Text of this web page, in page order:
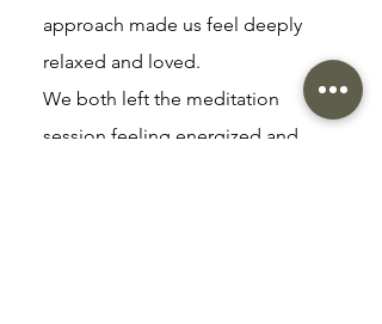
approach made us feel deeply
relaxed and loved.
We both left the meditation
session feeling energized and